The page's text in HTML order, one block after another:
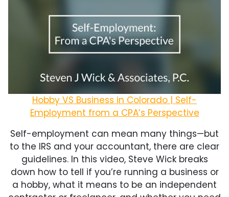
Hobby VS Business in Colorado | Self-
Employment from a CPA’s Perspective
Self-employment can mean many things—but
to the IRS and your accountant, there are clear
guidelines. In this video, Steve Wick breaks
down how to tell if you’re running a business or
a hobby, what it means to be an independent